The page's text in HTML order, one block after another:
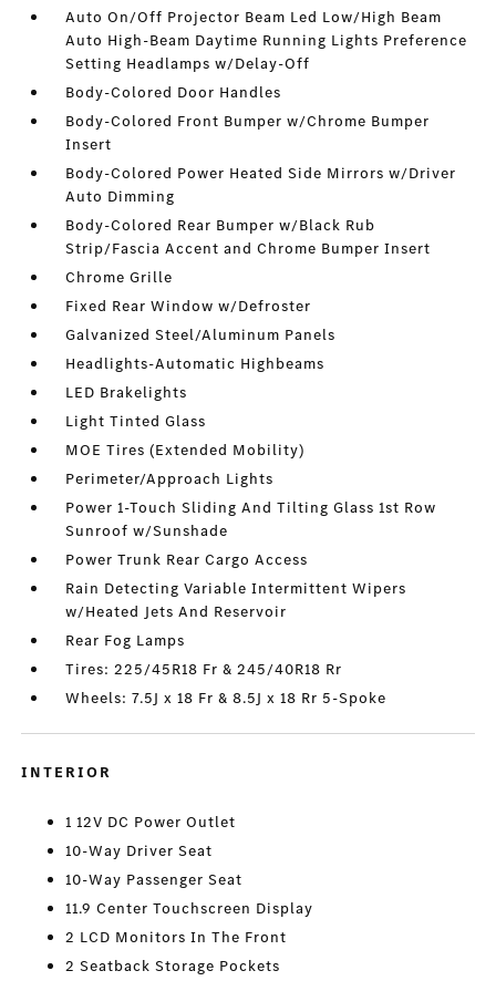
Auto On/Off Projector Beam Led Low/High Beam
Auto High-Beam Daytime Running Lights Preference
Setting Headlamps w/Delay-Off
Body-Colored Door Handles
Body-Colored Front Bumper w/Chrome Bumper
Insert
Body-Colored Power Heated Side Mirrors w/Driver
Auto Dimming
Body-Colored Rear Bumper w/Black Rub
Strip/Fascia Accent and Chrome Bumper Insert
Chrome Grille
Fixed Rear Window w/Defroster
Galvanized Steel/Aluminum Panels
Headlights-Automatic Highbeams
LED Brakelights
Light Tinted Glass
MOE Tires (Extended Mobility)
Perimeter/Approach Lights
Power 1-Touch Sliding And Tilting Glass 1st Row
Sunroof w/Sunshade
Power Trunk Rear Cargo Access
Rain Detecting Variable Intermittent Wipers
w/Heated Jets And Reservoir
Rear Fog Lamps
Tires: 225/45R18 Fr & 245/40R18 Rr
Wheels: 7.5J x 18 Fr & 8.5J x 18 Rr 5-Spoke
INTERIOR
1 12V DC Power Outlet
10-Way Driver Seat
10-Way Passenger Seat
11.9 Center Touchscreen Display
2 LCD Monitors In The Front
2 Seatback Storage Pockets